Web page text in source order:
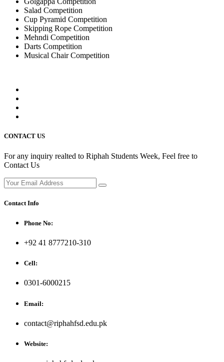
Salad Competition
Cup Pyramid Competition
Skipping Rope Competition
Mehndi Competition
Darts Competition
Musical Chair Competition
CONTACT US
For any inquiry realted to Riphah Students Week, Feel free to
Contact Us
Contact Info
Phone No:
+92 41 8777210-310
Cell:
0301-6000215
Email:
contact@riphahfsd.edu.pk
Website: